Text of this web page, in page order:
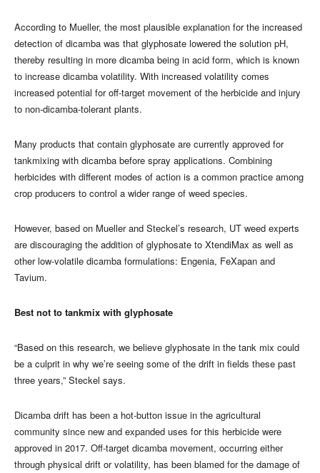
According to Mueller, the most plausible explanation for the increased
detection of dicamba was that glyphosate lowered the solution pH,
thereby resulting in more dicamba being in acid form, which is known
to increase dicamba volatility. With increased volatility comes
increased potential for off-target movement of the herbicide and injury
to non-dicamba-tolerant plants.
Many products that contain glyphosate are currently approved for
tankmixing with dicamba before spray applications. Combining
herbicides with different modes of action is a common practice among
crop producers to control a wider range of weed species.
However, based on Mueller and Steckel’s research, UT weed experts
are discouraging the addition of glyphosate to XtendiMax as well as
other low-volatile dicamba formulations: Engenia, FeXapan and
Tavium.
Best not to tankmix with glyphosate
“Based on this research, we believe glyphosate in the tank mix could
be a culprit in why we’re seeing some of the drift in fields these past
three years,” Steckel says.
Dicamba drift has been a hot-button issue in the agricultural
community since new and expanded uses for this herbicide were
approved in 2017. Off-target dicamba movement, occurring either
through physical drift or volatility, has been blamed for the damage of